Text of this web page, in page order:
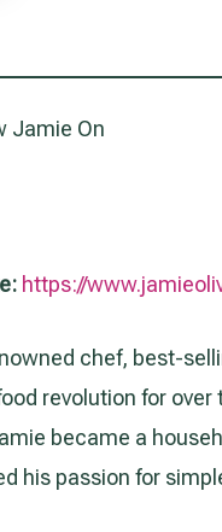
Jamie On
https://
chef, best-
revolution for
became a
his passion for